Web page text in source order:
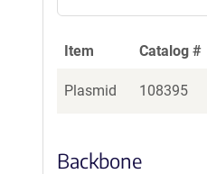
Item Catalog #
Plasmid 108395
Backbone